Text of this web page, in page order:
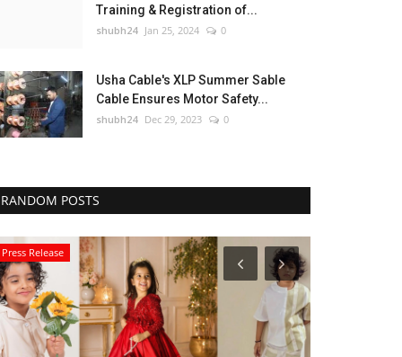
Training & Registration of...
shubh24 Jan 25, 2024 0
Usha Cable's XLP Summer Sable
Cable Ensures Motor Safety...
shubh24 Dec 29, 2023 0
RANDOM POSTS
Press Release